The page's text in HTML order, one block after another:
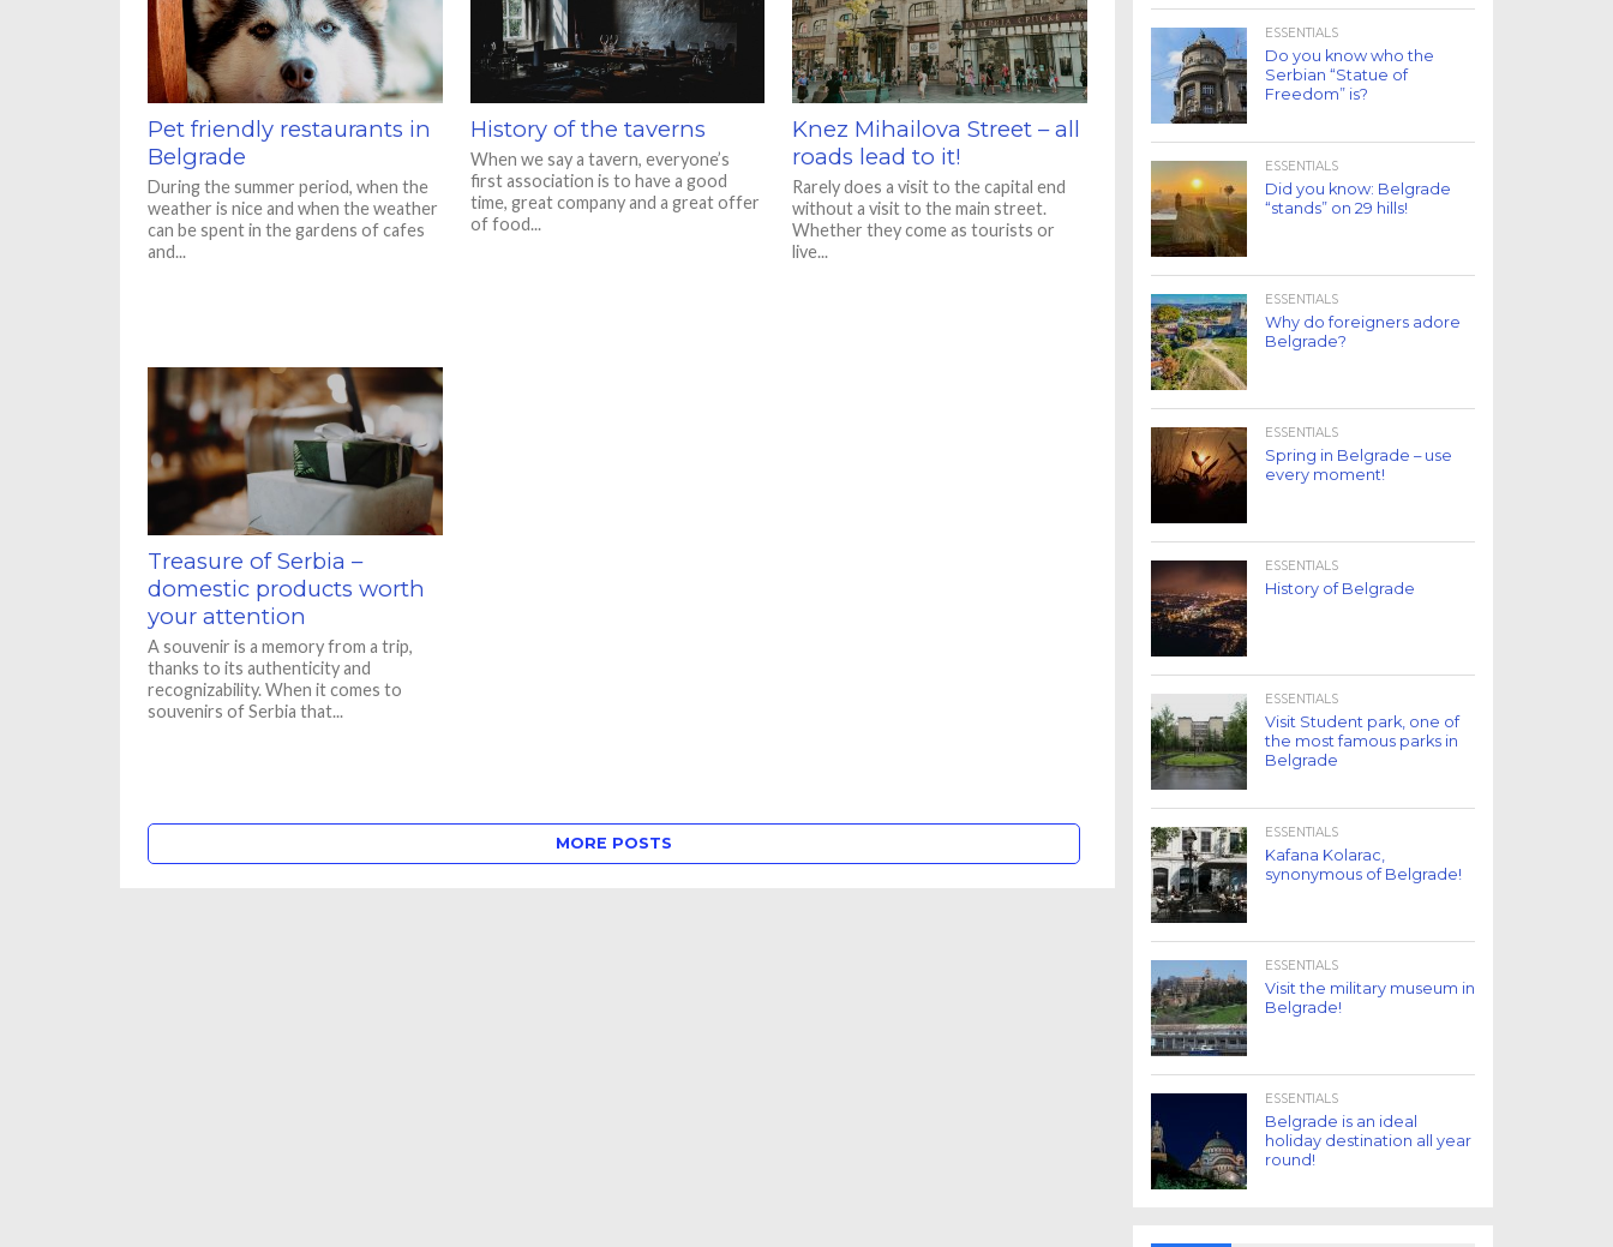
Pet friendly restaurants in
Belgrade
During the summer period, when the
weather is nice and when the weather
can be spent in the gardens of cafes
and...
History of the taverns
When we say a tavern, everyone’s
first association is to have a good
time, great company and a great offer
of food...
Knez Mihailova Street – all
roads lead to it!
Rarely does a visit to the capital end
without a visit to the main street.
Whether they come as tourists or
live...
Treasure of Serbia –
domestic products worth
your attention
A souvenir is a memory from a trip,
thanks to its authenticity and
recognizability. When it comes to
souvenirs of Serbia that...
MORE POSTS
ESSENTIALS
Do you know who the
Serbian “Statue of
Freedom” is?
ESSENTIALS
Did you know: Belgrade
“stands” on 29 hills!
ESSENTIALS
Why do foreigners adore
Belgrade?
ESSENTIALS
Spring in Belgrade – use
every moment!
ESSENTIALS
History of Belgrade
ESSENTIALS
Visit Student park, one of
the most famous parks in
Belgrade
ESSENTIALS
Kafana Kolarac,
synonymous of Belgrade!
ESSENTIALS
Visit the military museum in
Belgrade!
ESSENTIALS
Belgrade is an ideal
holiday destination all year
round!